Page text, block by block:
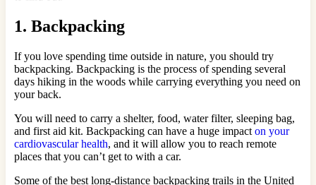
1. Backpacking
If you love spending time outside in nature, you should try
backpacking. Backpacking is the process of spending several
days hiking in the woods while carrying everything you need on
your back.
You will need to carry a shelter, food, water filter, sleeping bag,
and first aid kit. Backpacking can have a huge impact on your
cardiovascular health, and it will allow you to reach remote
places that you can’t get to with a car.
Some of the best long-distance backpacking trails in the United